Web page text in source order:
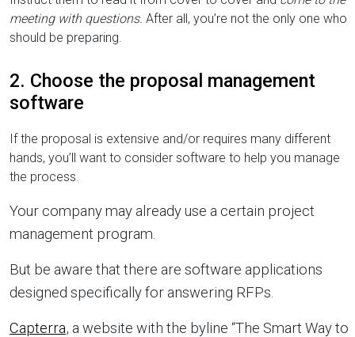
meeting with questions. After all, you’re not the only one who
should be preparing.
2. Choose the proposal management
software
If the proposal is extensive and/or requires many different
hands, you’ll want to consider software to help you manage
the process.
Your company may already use a certain project
management program.
But be aware that there are software applications
designed specifically for answering RFPs.
Capterra, a website with the byline “The Smart Way to